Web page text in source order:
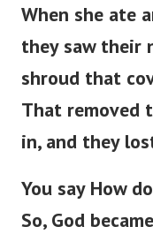
When she ate
they saw their
shroud that
That removed
in, and they
You say How
So, God